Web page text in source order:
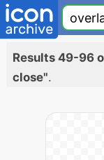
Results 49-96
close".